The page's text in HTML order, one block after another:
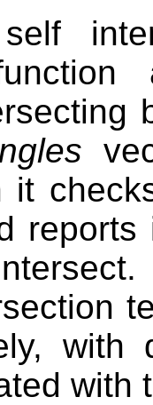
it
with
with